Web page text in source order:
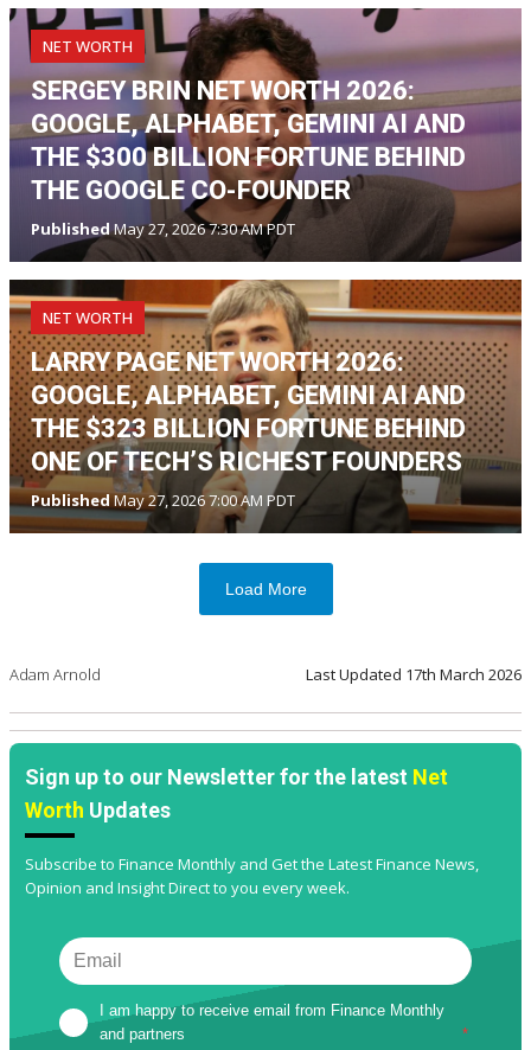
NET WORTH
SERGEY BRIN NET WORTH 2026:
GOOGLE, ALPHABET, GEMINI AI AND
THE $300 BILLION FORTUNE BEHIND
THE GOOGLE CO-FOUNDER
PublishedMay 27, 2026 7:30 AM PDT
NET WORTH
LARRY PAGE NET WORTH 2026:
GOOGLE, ALPHABET, GEMINI AI AND
THE $323 BILLION FORTUNE BEHIND
ONE OF TECH’S RICHEST FOUNDERS
PublishedMay 27, 2026 7:00 AM PDT
Load More
Adam Arnold Last Updated 17th March 2026
Sign up to our Newsletter for the latest Net
Worth Updates
Subscribe to Finance Monthly and Get the Latest Finance News,
Opinion and Insight Direct to you every week.
I am happy to receive email from Finance Monthly
and partners
*